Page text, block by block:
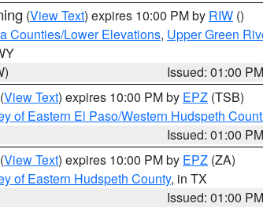
(View Text) expires 10:00 PM by RIW ()
Counties/Lower Elevations, Upper Green
Issued: 01:00 PM
(View Text) expires 10:00 PM by EPZ (TSB)
of Eastern El Paso/Western Hudspeth
Issued: 01:00 PM
(View Text) expires 10:00 PM by EPZ (ZA)
of Eastern Hudspeth County, in TX
Issued: 01:00 PM